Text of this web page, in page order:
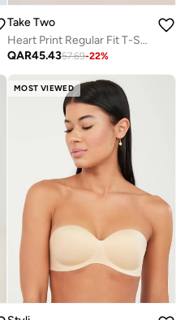
Take Two
Heart Print Regular Fit T-Shirt And Pyjama Pants Set
QAR45.4357.69-22%
MOST VIEWED